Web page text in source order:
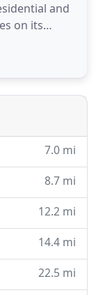
and
on its
takes
high
7.0 mi
8.7 mi
12.2 mi
14.4 mi
22.5 mi